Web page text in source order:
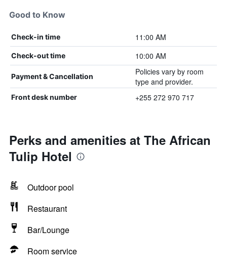
Good to Know
Check-in time 11:00 AM
Check-out time 10:00 AM
Payment & Cancellation
Policies vary by room
type and provider.
Front desk number +255 272 970 717
Perks and amenities at The African
Tulip Hotel
Outdoor pool
Restaurant
Bar/Lounge
Room service